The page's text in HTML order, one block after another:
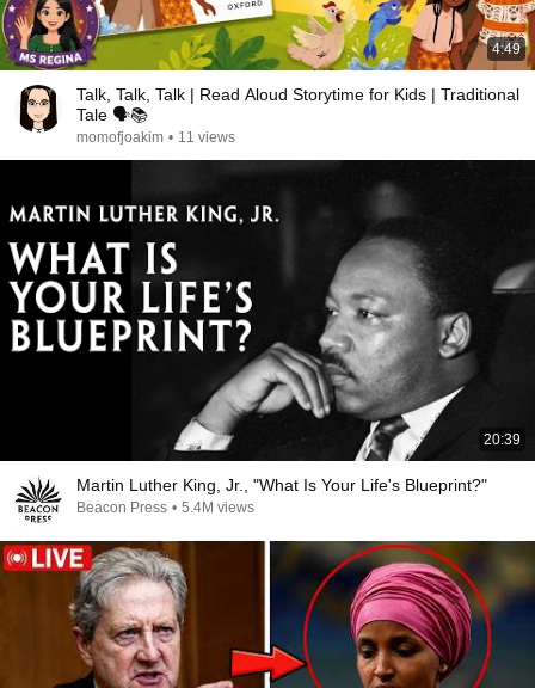
4:49
Talk, Talk, Talk | Read Aloud Storytime for Kids | Traditional
Tale 🗣️📚
momofjoakim • 11 views
20:39
Martin Luther King, Jr., "What Is Your Life's Blueprint?"
Beacon Press • 5.4M views